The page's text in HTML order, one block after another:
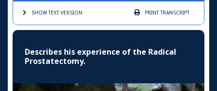
SHOW TEXTVERSION PRINTTRANSCRIPT
Describes his experience of the Radical
Prostatectomy.